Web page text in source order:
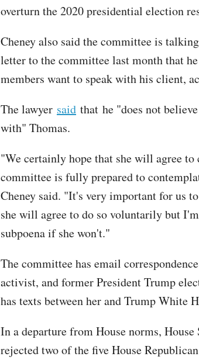
overturn the 2020 presidential election
Cheney also said the committee is
letter to the committee last month that
members want to speak with his client,
The lawyer said that he "does not
with" Thomas.
"We certainly hope that she will agree
committee is fully prepared to
Cheney said. "It's very important for us
she will agree to do so voluntarily but
subpoena if she won't."
The committee has email
activist, and former President Trump
has texts between her and Trump White
In a departure from House norms,
rejected two of the five House